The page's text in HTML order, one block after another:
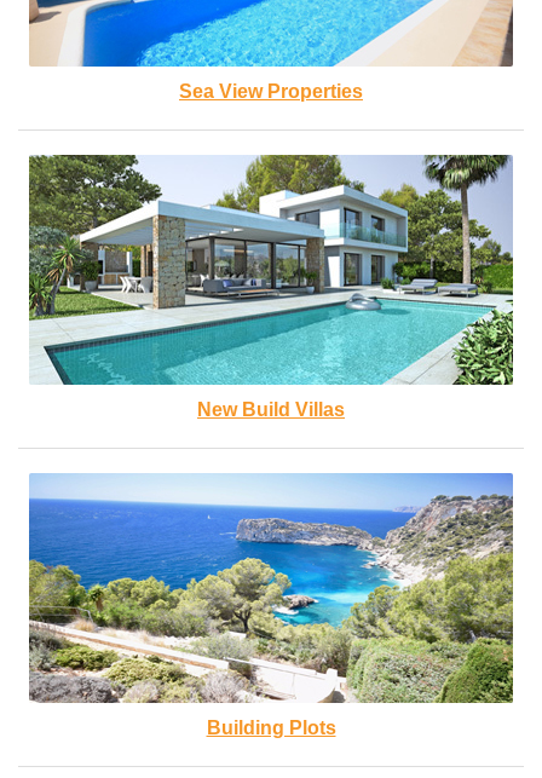
Sea View Properties
New Build Villas
Building Plots